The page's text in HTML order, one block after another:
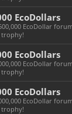
EcoDollars
EcoDollar
trophy!
EcoDollars
EcoDollar
trophy!
EcoDollars
EcoDollar
trophy!